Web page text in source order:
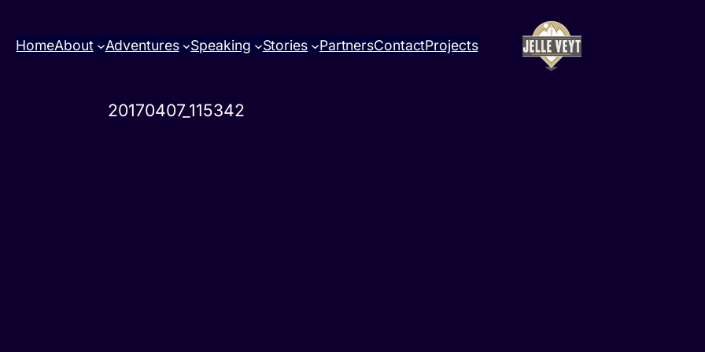
HomeAbout Adventures Speaking Stories PartnersContactProjects
20170407_115342